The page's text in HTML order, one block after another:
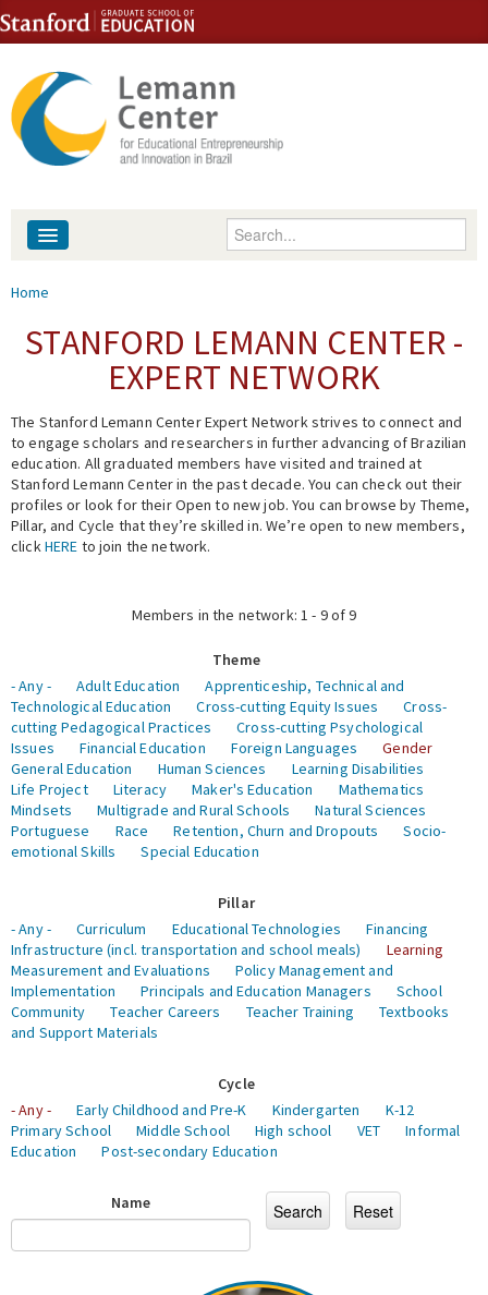
Skip to content
Skip to navigation
Enter your keywords
People
Events
Fellowship Programs
Expert Network
You are here
Home
STANFORD LEMANN CENTER -
EXPERT NETWORK
The Stanford Lemann Center Expert Network strives to connect and
to engage scholars and researchers in further advancing of Brazilian
education. All graduated members have visited and trained at
Stanford Lemann Center in the past decade. You can check out their
profiles or look for their Open to new job. You can browse by Theme,
Pillar, and Cycle that they’re skilled in. We’re open to new members,
clickHERE to join the network.
Members in the network: 1 - 9 of 9
Theme
- Any -
Adult Education
Apprenticeship, Technical and
Technological Education
Cross-cutting Equity Issues
Cross-
cutting Pedagogical Practices
Cross-cutting Psychological
Issues
Financial Education Foreign Languages
Gender
General Education
Human Sciences
Learning Disabilities
Life Project
Literacy Maker's Education
Mathematics
Mindsets
Multigrade and Rural Schools
Natural Sciences
Portuguese
Race Retention, Churn and Dropouts
Socio-
emotional Skills
Special Education
Pillar
- Any -
Curriculum Educational Technologies
Financing
Infrastructure (incl. transportation and school meals)
Learning
Measurement and Evaluations
Policy Management and
Implementation
Principals and Education Managers
School
Community
Teacher Careers Teacher Training
Textbooks
and Support Materials
Cycle
- Any -
Early Childhood and Pre-K Kindergarten
K-12
Primary School
Middle School High school VET
Informal
Education
Post-secondary Education
Name